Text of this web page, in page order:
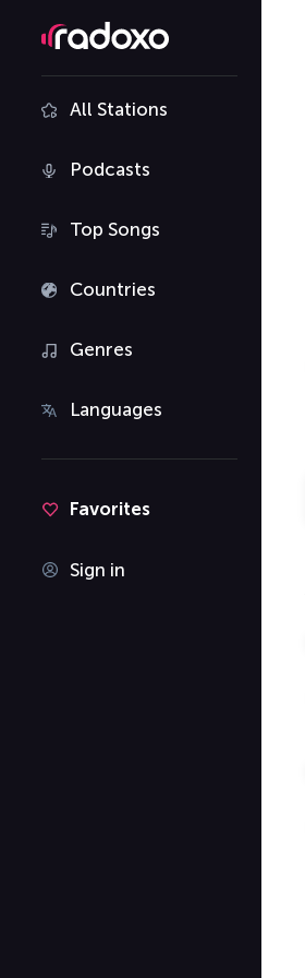
All Stations
Podcasts
Top Songs
Countries
Genres
Languages
Favorites
Sign in